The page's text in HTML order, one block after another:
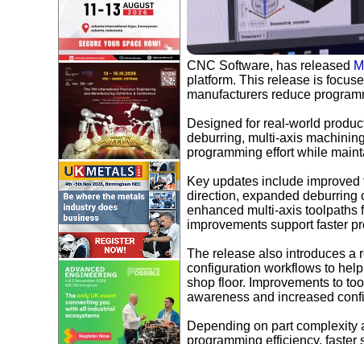
CNC Software, has released
platform. This release is
manufacturers reduce
Designed for real-world
deburring, multi-axis
programming effort while
Key updates include
direction, expanded deburring
enhanced multi-axis toolpaths
improvements support faster
The release also introduces a
configuration workflows to
shop floor. Improvements to
awareness and increased
Depending on part complexity
programming efficiency,